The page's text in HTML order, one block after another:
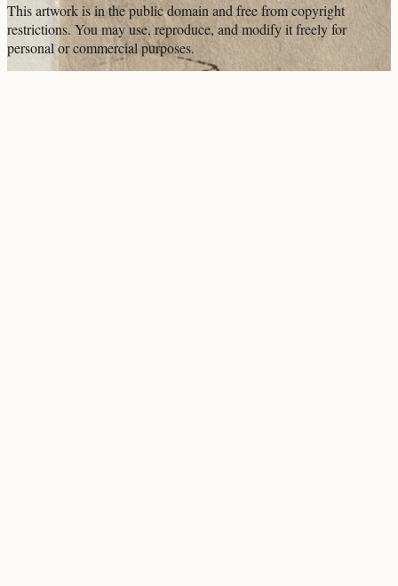
This artwork is in thepublic domainand free from copyright
restrictions. You may use, reproduce, and modify it freely for
personal or commercial purposes.